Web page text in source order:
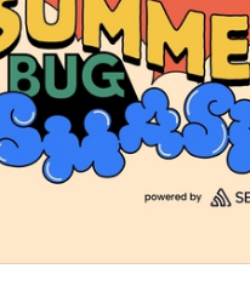
DEV Community— A
DEV++ Videos DEV
Built on